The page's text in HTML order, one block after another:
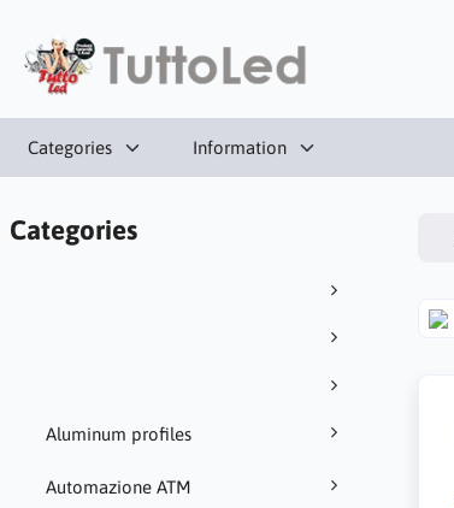
Categories Information
Categories
Aluminum profiles
Automazione ATM